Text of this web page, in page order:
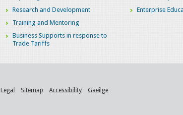
Research and Development
Training and Mentoring
Business Supports in response to
Trade Tariffs
Enterprise
Legal Sitemap Accessibility Gaeilge